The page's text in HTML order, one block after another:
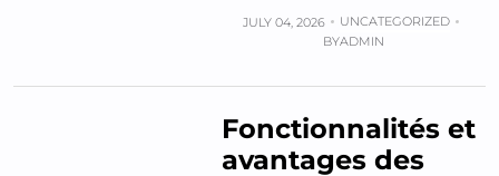
JULY 04, 2026
UNCATEGORIZED
BYADMIN
Fonctionnalités et
avantages des